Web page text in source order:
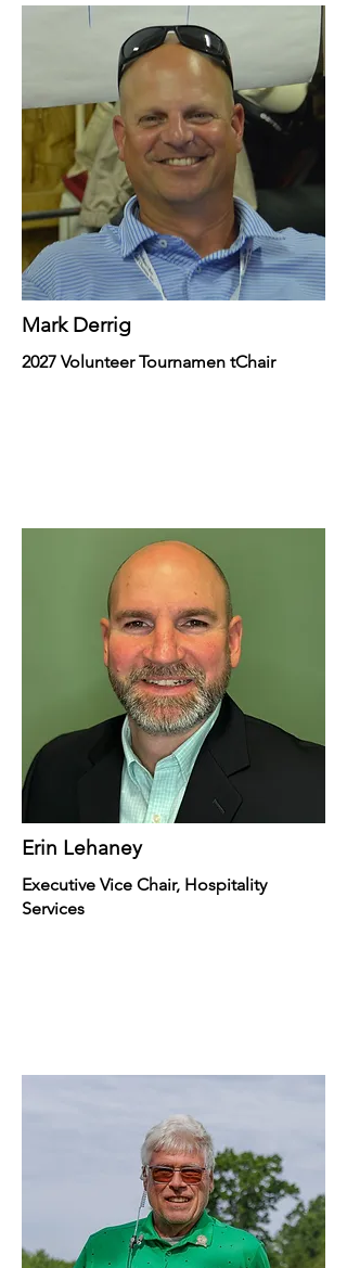
Mark Derrig
2027 Volunteer Tournamen tChair
Erin Lehaney
Executive Vice Chair, Hospitality
Services